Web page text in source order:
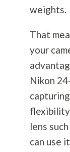
weights.
That
your
Nikon
lens
can use